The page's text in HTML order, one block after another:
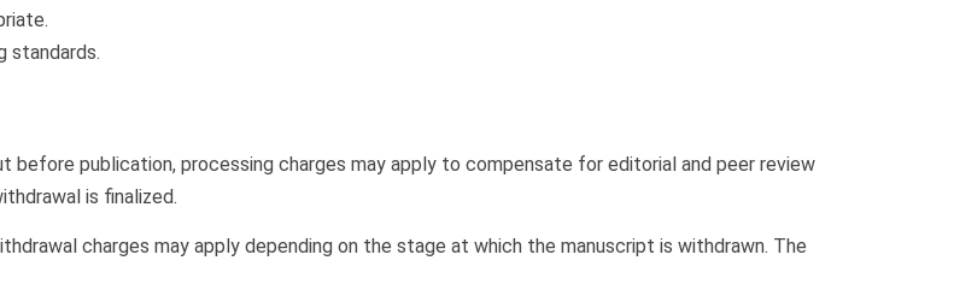
standards.
publication, processing charges may apply to compensate for editorial and peer review
is finalized.
charges may apply depending on the stage at which the manuscript is withdrawn. The